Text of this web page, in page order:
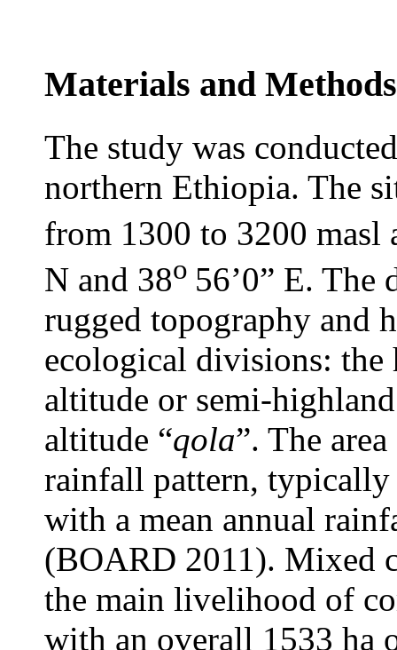
Materials and Methods
The study was
northern Ethiopia. The
from 1300 to 3200 masl
N and 38o 56’0” E. The
rugged topography and
ecological divisions: the
altitude or semi-
altitude “qola”. The
rainfall pattern, typically
with a mean annual
(BOARD 2011). Mixed
the main livelihood of
with an overall 1533 ha